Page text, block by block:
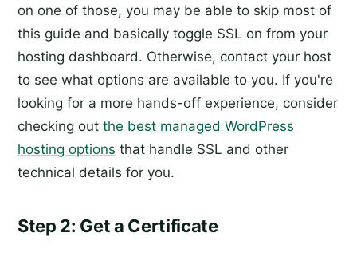
on one of those, you may be able to skip most of
this guide and basically toggle SSL on from your
hosting dashboard. Otherwise, contact your host
to see what options are available to you. If you're
looking for a more hands-off experience, consider
checking out the best managed WordPress
hosting options that handle SSL and other
technical details for you.
Step 2: Get a Certificate